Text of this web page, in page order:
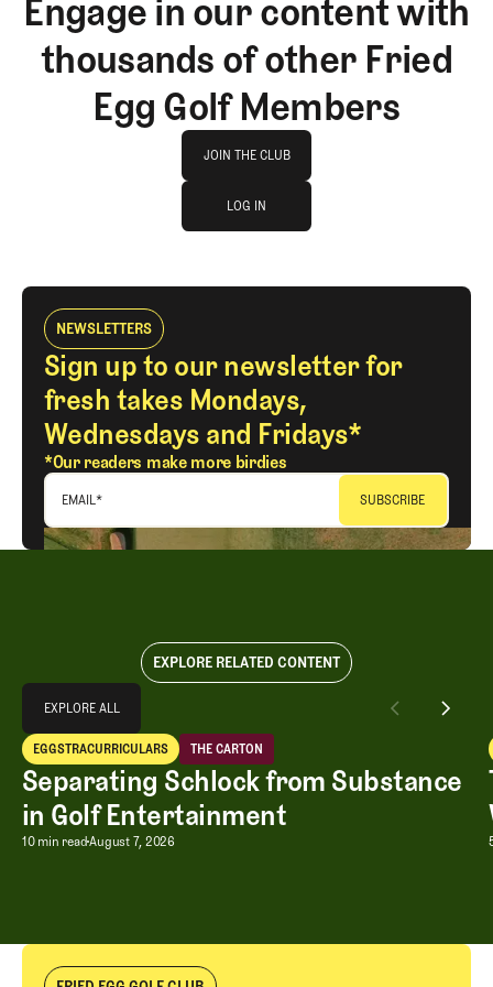
Engage in our content with
thousands of other Fried
Egg Golf Members
JOIN THE CLUB
JOIN THE CLUB
LOG IN
NEWSLETTERS
Sign up to our newsletter for
fresh takes Mondays,
Wednesdays and Fridays*
*Our readers make more birdies
EMAIL *
EXPLORE RELATED CONTENT
EXPLORE ALL
EXPLORE ALL
Separating Schlock from Substance in Golf Entertainment
EGGSTRACURRICULARS
Eggstracurriculars
THE CARTON
The Carton
Separating Schlock from Substance
in Golf Entertainment
Separating Schlock from Substance
10 min readAugust 7, 2026